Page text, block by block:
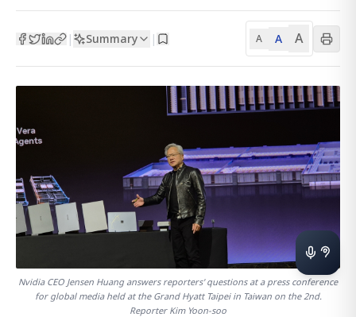
| Summary | A A A
Nvidia CEO Jensen Huang answers reporters' questions at a press conference
for global media held at the Grand Hyatt Taipei in Taiwan on the 2nd.
Reporter Kim Yoon-soo